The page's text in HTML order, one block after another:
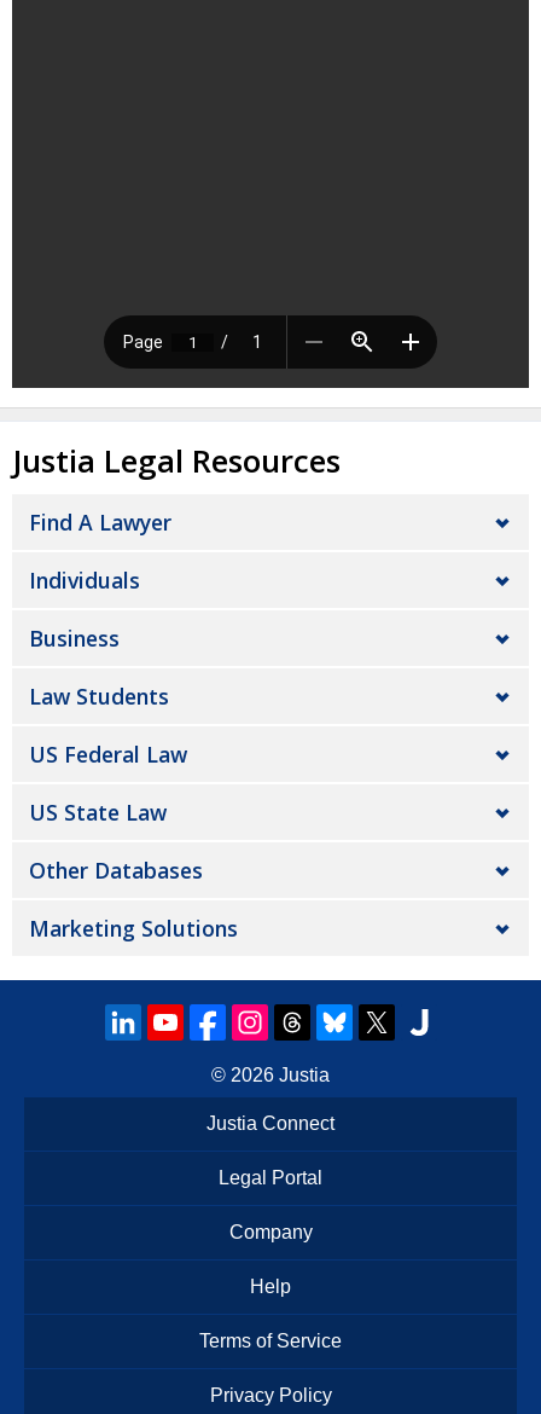
Justia Legal Resources
Find A Lawyer
Individuals
Business
Law Students
US Federal Law
US State Law
Other Databases
Marketing Solutions
© 2026 Justia
Justia Connect
Legal Portal
Company
Help
Terms of Service
Privacy Policy